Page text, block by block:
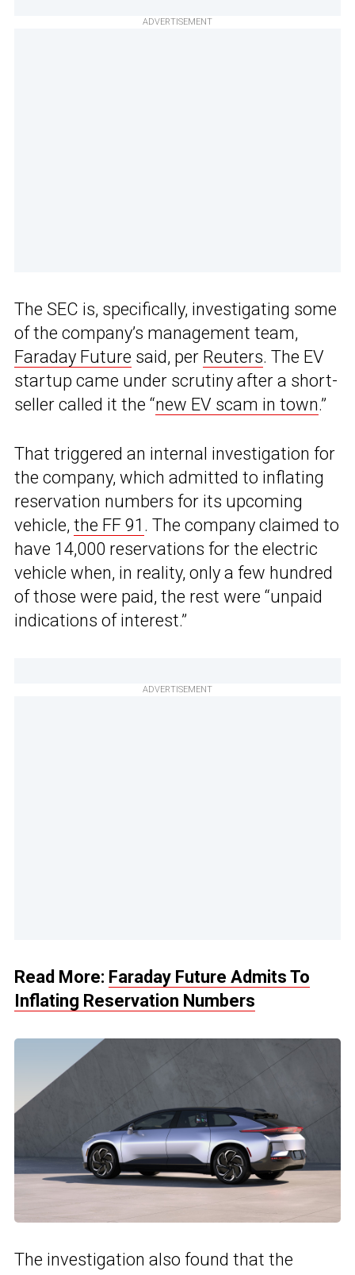
ADVERTISEMENT
The SEC is, specifically, investigating some
of the company’s management team,
Faraday Future said, per Reuters. The EV
startup came under scrutiny after a short-
seller called it the “new EV scam in town.”
That triggered an internal investigation for
the company, which admitted to inflating
reservation numbers for its upcoming
vehicle, the FF 91 . The company claimed to
have 14,000 reservations for the electric
vehicle when, in reality, only a few hundred
of those were paid, the rest were “unpaid
indications of interest.”
ADVERTISEMENT
Read More: Faraday Future Admits To
Inflating Reservation Numbers
The investigation also found that the